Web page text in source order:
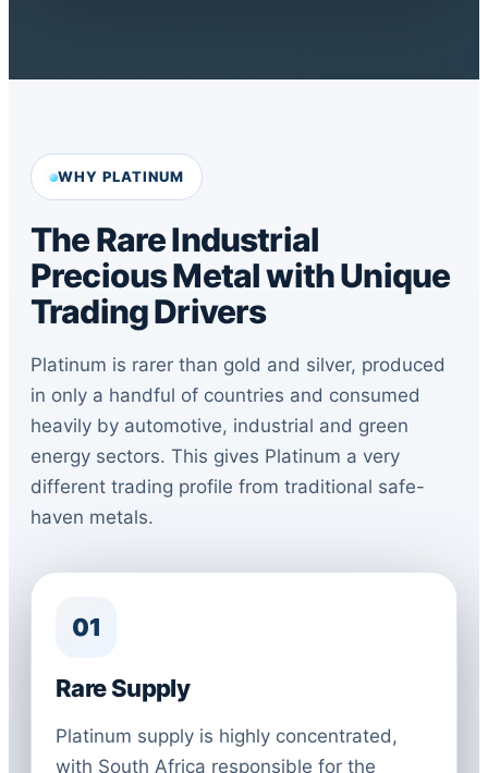
WHY PLATINUM
The Rare Industrial
Precious Metal with Unique
Trading Drivers
Platinum is rarer than gold and silver, produced
in only a handful of countries and consumed
heavily by automotive, industrial and green
energy sectors. This gives Platinum a very
different trading profile from traditional safe-
haven metals.
01
Rare Supply
Platinum supply is highly concentrated,
with South Africa responsible for the